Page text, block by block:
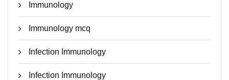
Immunology
Immunology mcq
Infection Immunology
Infection Immunology